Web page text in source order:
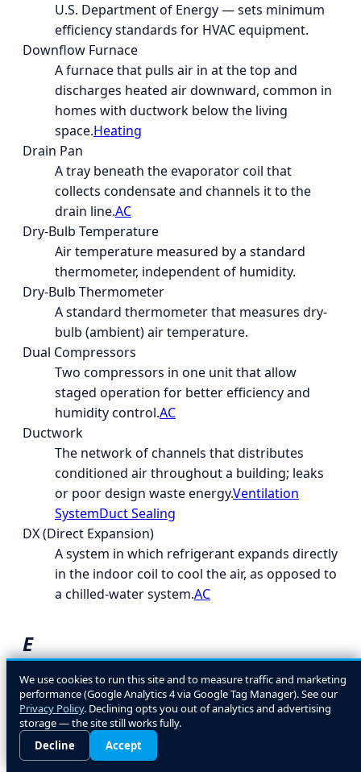
U.S. Department of Energy — sets minimum
efficiency standards for HVAC equipment.
Downflow Furnace
A furnace that pulls air in at the top and
discharges heated air downward, common in
homes with ductwork below the living
space.Heating
Drain Pan
A tray beneath the evaporator coil that
collects condensate and channels it to the
drain line.AC
Dry-Bulb Temperature
Air temperature measured by a standard
thermometer, independent of humidity.
Dry-Bulb Thermometer
A standard thermometer that measures dry-
bulb (ambient) air temperature.
Dual Compressors
Two compressors in one unit that allow
staged operation for better efficiency and
humidity control.AC
Ductwork
The network of channels that distributes
conditioned air throughout a building; leaks
or poor design waste energy.Ventilation
SystemDuct Sealing
DX (Direct Expansion)
A system in which refrigerant expands directly
in the indoor coil to cool the air, as opposed to
a chilled-water system.AC
E
EcoLogic
A general term for energy- and environment-
conscious HVAC design and equipment
choices.
EER (Energy Efficiency Ratio)
We use cookies to run this site and to measure traffic and marketing
performance (Google Analytics 4 via Google Tag Manager). See our
Privacy Policy. Declining opts you out of analytics and advertising
storage — the site still works fully.
Decline
Accept